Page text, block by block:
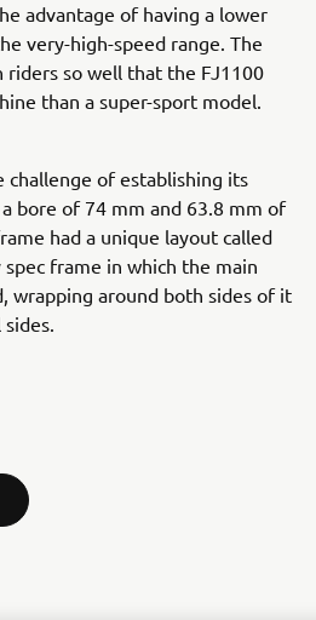
advantage of having a lower
very-high-speed range. The
so well that the FJ1100
than a super-sport model.
challenge of establishing its
bore of 74 mm and 63.8 mm of
had a unique layout called
frame in which the main
wrapping around both sides of it